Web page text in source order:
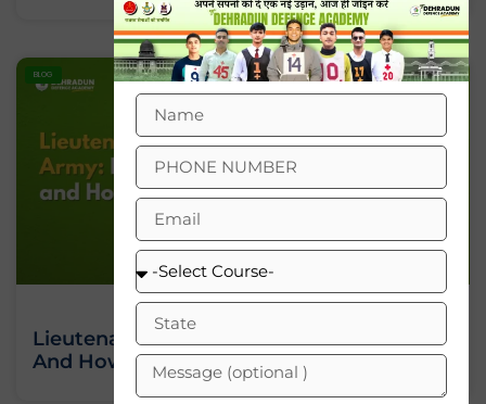
BLOG
Lieutenant In Indian Army: Rank, Salary
And How To Join